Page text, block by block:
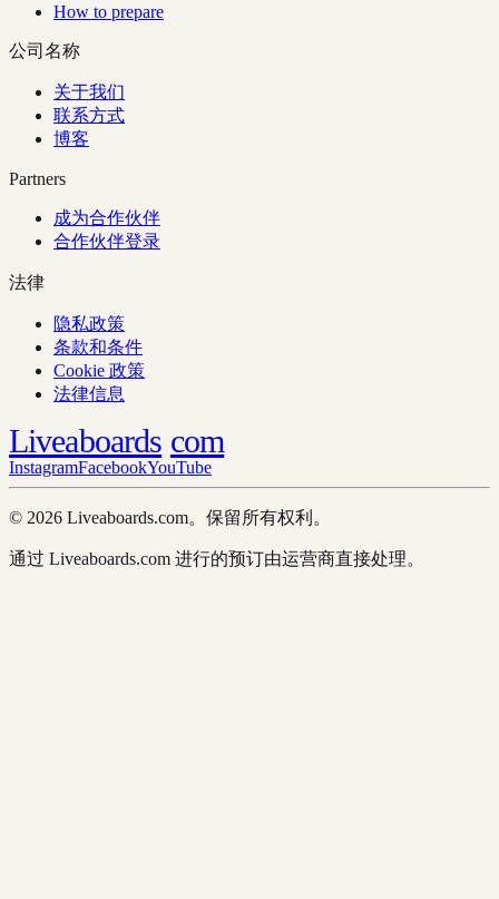
How to prepare
公司名称
关于我们
联系方式
博客
Partners
成为合作伙伴
合作伙伴登录
法律
隐私政策
条款和条件
Cookie 政策
法律信息
Liveaboards com
InstagramFacebookYouTube
© 2026 Liveaboards.com。保留所有权利。
通过 Liveaboards.com 进行的预订由运营商直接处理。